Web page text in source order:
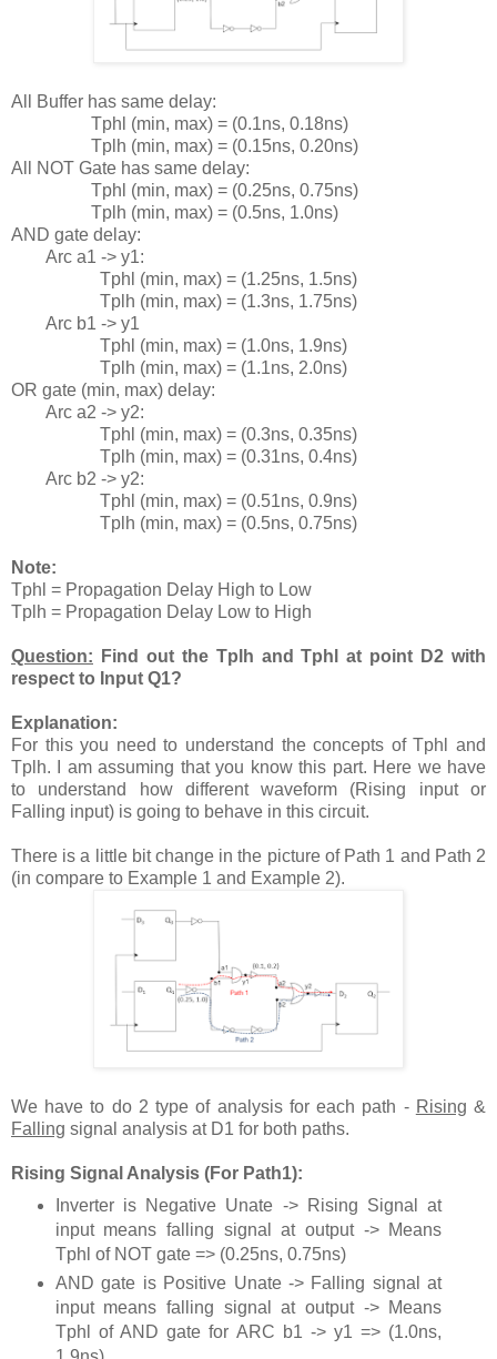
All Buffer has same delay:
Tphl (min, max) = (0.1ns, 0.18ns)
Tplh (min, max) = (0.15ns, 0.20ns)
All NOT Gate has same delay:
Tphl (min, max) = (0.25ns, 0.75ns)
Tplh (min, max) = (0.5ns, 1.0ns)
AND gate delay:
Arc a1 -> y1:
Tphl (min, max) = (1.25ns, 1.5ns)
Tplh (min, max) = (1.3ns, 1.75ns)
Arc b1 -> y1
Tphl (min, max) = (1.0ns, 1.9ns)
Tplh (min, max) = (1.1ns, 2.0ns)
OR gate (min, max) delay:
Arc a2 -> y2:
Tphl (min, max) = (0.3ns, 0.35ns)
Tplh (min, max) = (0.31ns, 0.4ns)
Arc b2 -> y2:
Tphl (min, max) = (0.51ns, 0.9ns)
Tplh (min, max) = (0.5ns, 0.75ns)
Note:
Tphl = Propagation Delay High to Low
Tplh = Propagation Delay Low to High
Question: Find out the Tplh and Tphl at point D2 with
respect to Input Q1?
Explanation:
For this you need to understand the concepts of Tphl and
Tplh. I am assuming that you know this part. Here we have
to understand how different waveform (Rising input or
Falling input) is going to behave in this circuit.
There is a little bit change in the picture of Path 1 and Path 2
(in compare to Example 1 and Example 2).
We have to do 2 type of analysis for each path - Rising &
Falling signal analysis at D1 for both paths.
Rising Signal Analysis (For Path1):
Inverter is Negative Unate -> Rising Signal at
input means falling signal at output -> Means
Tphl of NOT gate => (0.25ns, 0.75ns)
AND gate is Positive Unate -> Falling signal at
input means falling signal at output -> Means
Tphl of AND gate for ARC b1 -> y1 => (1.0ns,